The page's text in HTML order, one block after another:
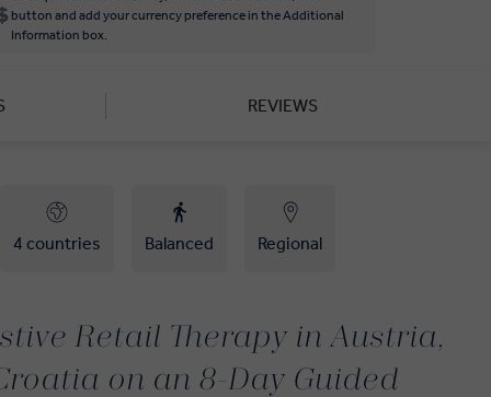
button and add your currency preference in the Additional
Information box.
REVIEWS
4 countries Balanced Regional
Retail Therapy in Austria,
on an 8-Day Guided